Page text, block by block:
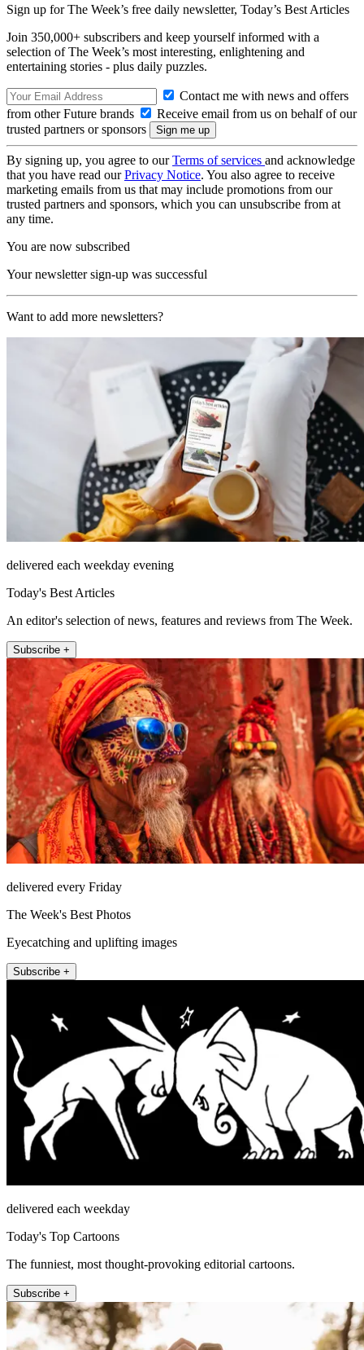
Sign up for The Week’s free daily newsletter, Today’s Best Articles
Join 350,000+ subscribers and keep yourself informed with a
selection of The Week’s most interesting, enlightening and
entertaining stories - plus daily puzzles.
Contact me with news and offers
from other Future brands
Receive email from us on behalf of our
trusted partners or sponsors
By signing up, you agree to ourTerms of services and acknowledge
that you have read ourPrivacy Notice. You also agree to receive
marketing emails from us that may include promotions from our
trusted partners and sponsors, which you can unsubscribe from at
any time.
You are now subscribed
Your newsletter sign-up was successful
Want to add more newsletters?
delivered each weekday evening
Today's Best Articles
An editor's selection of news, features and reviews from The Week.
Subscribe +
delivered every Friday
The Week's Best Photos
Eyecatching and uplifting images
Subscribe +
delivered each weekday
Today's Top Cartoons
The funniest, most thought-provoking editorial cartoons.
Subscribe +